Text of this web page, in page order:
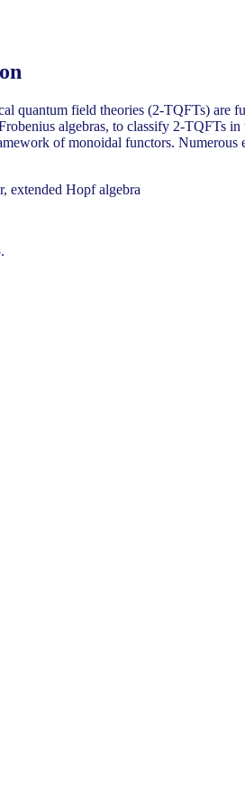
quantum field theories (2-TQFTs)
algebras, to classify 2-TQFTs
of monoidal functors.
extended Hopf algebra